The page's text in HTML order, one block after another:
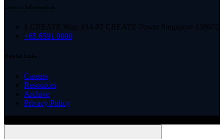
Contact Information
1 CREATE Way, #14-02 CREATE Tower Singapore 138602
+65 6591 9090
Helpful Links
Careers
Resources
Archive
Privacy Policy